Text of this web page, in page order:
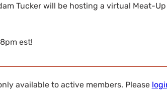
Tucker will be hosting a virtual Meat-Up
est!
available to active members. Please